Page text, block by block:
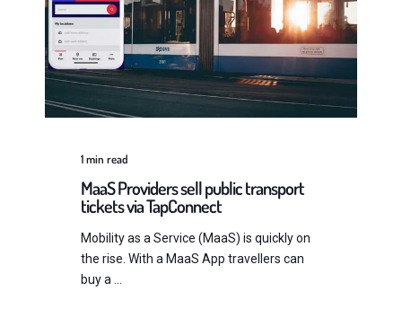
1min read
MaaS Providers sell public transport
tickets via TapConnect
Mobility as a Service (MaaS) is quickly on
the rise. With a MaaS App travellers can
buy a ...